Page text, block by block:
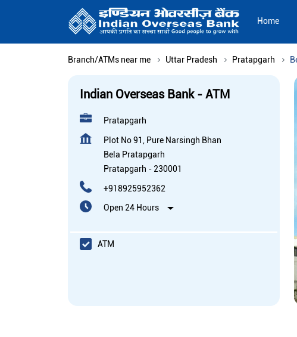
Home
Branch/ATMs near me Uttar Pradesh Pratapgarh
Indian Overseas Bank - ATM
Pratapgarh
Plot No 91, Pure Narsingh Bhan
Bela Pratapgarh
Pratapgarh - 230001
+918925952362
Open 24 Hours
ATM